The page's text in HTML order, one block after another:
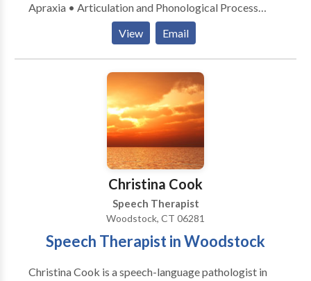
Apraxia • Articulation and Phonological Process
Disorders • Augmentative Alternative
Communication • Autism • Central Auditory
Processing Issues • Cleft palate • Cognitive-
Communication Disorders • Development of slp
technology • Language acquisition disorders •
Learning disabilities • Phonology Disorders • SLP
developmental disabilities • Speech Therapy • Voice
View Email
Christina Cook
Speech Therapist
Woodstock, CT 06281
Speech Therapist in Woodstock
Christina Cook is a speech-language pathologist in